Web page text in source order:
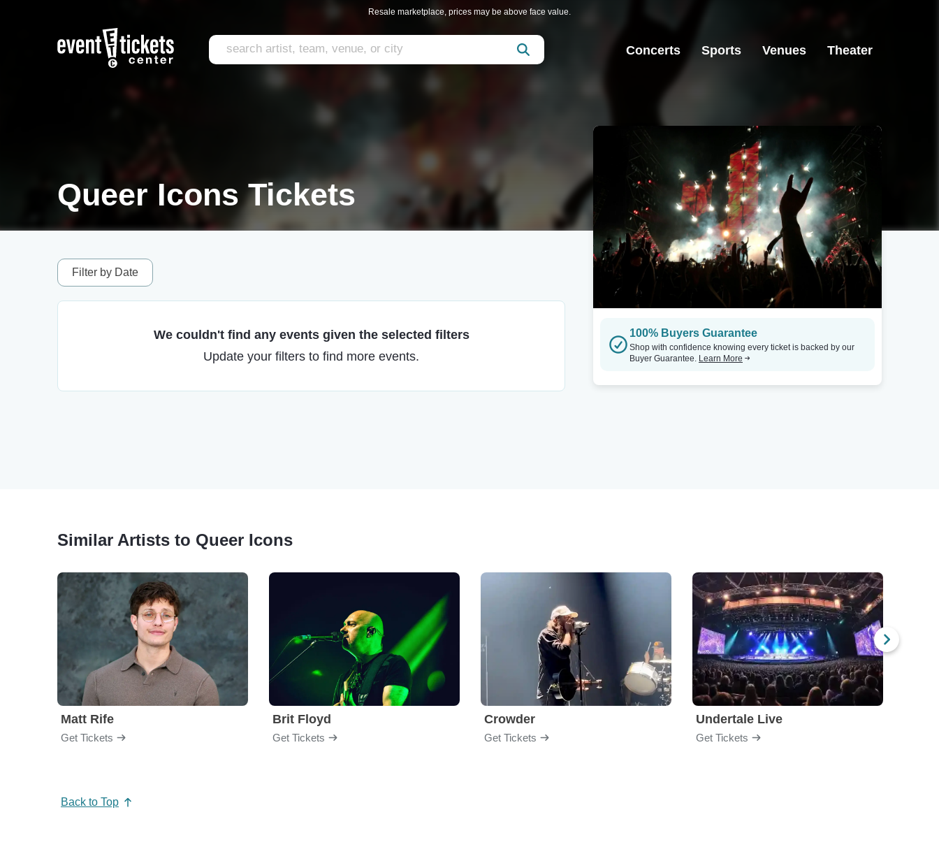
Resale marketplace, prices may be above face value.
Concerts Sports Venues Theater
Queer Icons Tickets
Filter by Date
We couldn't find any events given the selected filters
Update your filters to find more events.
100% Buyers Guarantee
Shop with confidence knowing every ticket is backed by our
Buyer Guarantee. Learn More
Similar Artists to Queer Icons
Matt Rife
Get Tickets
Brit Floyd
Get Tickets
Crowder
Get Tickets
Undertale Live
Get Tickets
Back to Top